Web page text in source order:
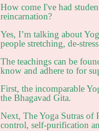
How come I've had
reincarnation?
Yes, I’m talking about
people stretching, de-
The teachings can be
know and adhere to for
First, the incomparable
the Bhagavad Gita.
Next, The Yoga Sutras of
control, self-purification